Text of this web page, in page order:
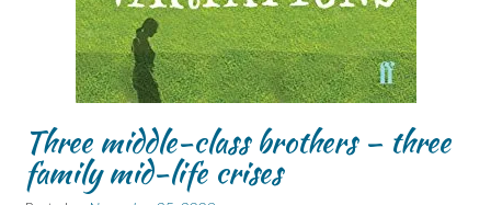
Three middle-class brothers – three
family mid-life crises